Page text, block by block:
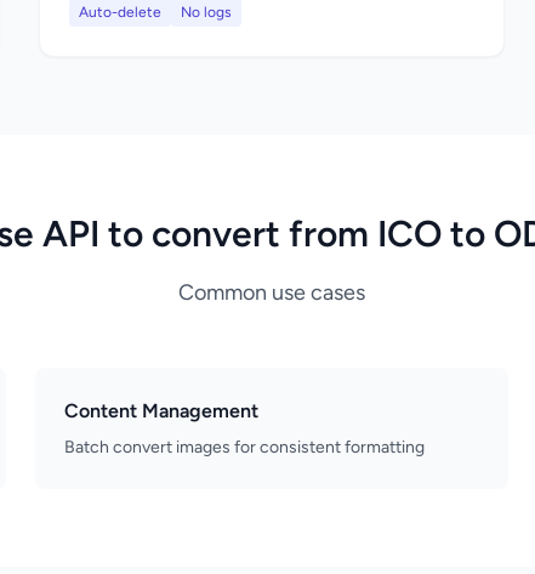
Auto-delete No logs
API to convert from ICO to
Common use cases
Content Management
Batch convert images for consistent formatting